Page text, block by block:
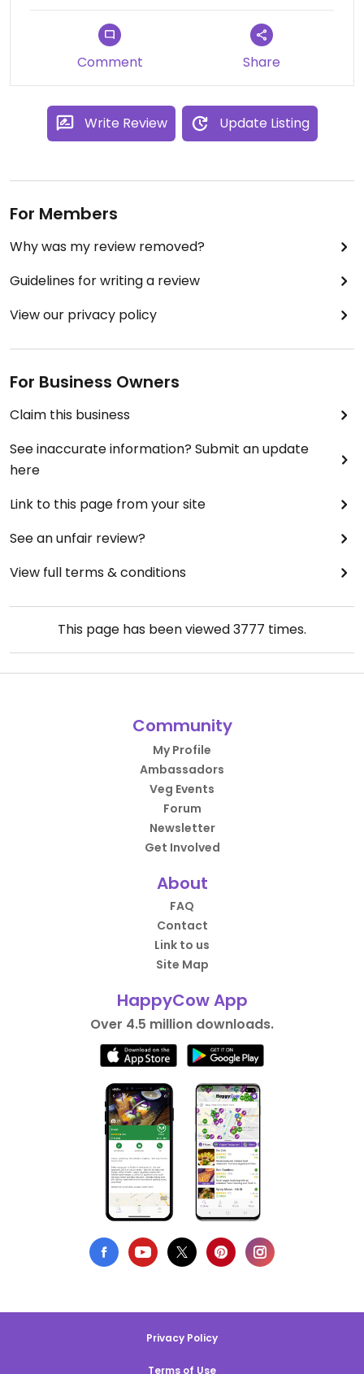
Comment Share
Write Review Update Listing
For Members
Why was my review removed?
Guidelines for writing a review
View our privacy policy
For Business Owners
Claim this business
See inaccurate information? Submit an update
here
Link to this page from your site
See an unfair review?
View full terms & conditions
This page has been viewed3777 times.
Community
My Profile
Ambassadors
Veg Events
Forum
Newsletter
Get Involved
About
FAQ
Contact
Link to us
Site Map
HappyCow App
Over 4.5 million downloads.
Privacy Policy
Terms of Use